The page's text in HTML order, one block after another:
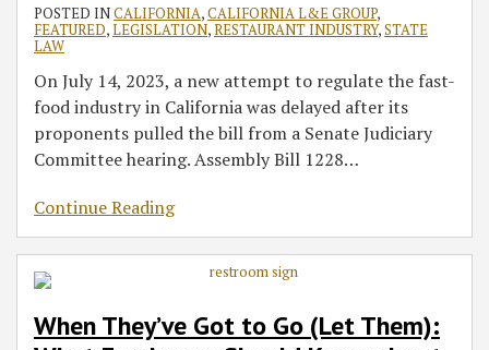
POSTED INCALIFORNIA,CALIFORNIA L&E GROUP,
FEATURED,LEGISLATION,RESTAURANT INDUSTRY,STATE
LAW
On July 14, 2023, a new attempt to regulate the fast-
food industry in California was delayed after its
proponents pulled the bill from a Senate Judiciary
Committee hearing. Assembly Bill 1228…
Continue Reading
When They’ve Got to Go (Let Them):